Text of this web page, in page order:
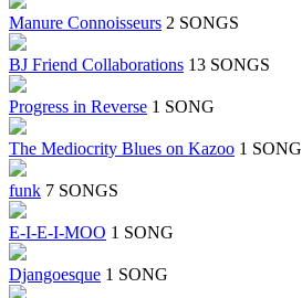
Manure Connoisseurs 2 SONGS
BJ Friend Collaborations 13 SONGS
Progress in Reverse 1 SONG
The Mediocrity Blues on Kazoo 1 SONG
funk 7 SONGS
E-I-E-I-MOO 1 SONG
Djangoesque 1 SONG